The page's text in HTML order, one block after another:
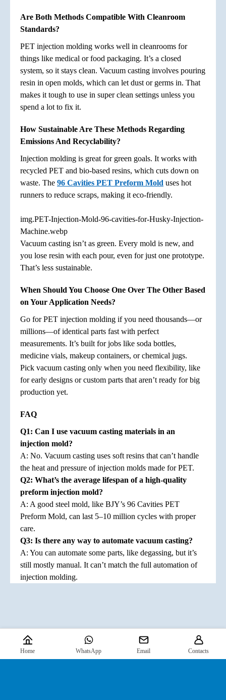
Are Both Methods Compatible With Cleanroom
Standards?
PET injection molding works well in cleanrooms for
things like medical or food packaging. It’s a closed
system, so it stays clean. Vacuum casting involves pouring
resin in open molds, which can let dust or germs in. That
makes it tough to use in super clean settings unless you
spend a lot to fix it.
How Sustainable Are These Methods Regarding
Emissions And Recyclability?
Injection molding is great for green goals. It works with
recycled PET and bio-based resins, which cuts down on
waste. The 96 Cavities PET Preform Mold uses hot
runners to reduce scraps, making it eco-friendly.
img.PET-Injection-Mold-96-cavities-for-Husky-Injection-
Machine.webp
Vacuum casting isn’t as green. Every mold is new, and
you lose resin with each pour, even for just one prototype.
That’s less sustainable.
When Should You Choose One Over The Other Based
on Your Application Needs?
Go for PET injection molding if you need thousands—or
millions—of identical parts fast with perfect
measurements. It’s built for jobs like soda bottles,
medicine vials, makeup containers, or chemical jugs.
Pick vacuum casting only when you need flexibility, like
for early designs or custom parts that aren’t ready for big
production yet.
FAQ
Q1: Can I use vacuum casting materials in an
injection mold?
A: No. Vacuum casting uses soft resins that can’t handle
the heat and pressure of injection molds made for PET.
Q2: What’s the average lifespan of a high-quality
preform injection mold?
A: A good steel mold, like BJY’s 96 Cavities PET
Preform Mold, can last 5–10 million cycles with proper
care.
Q3: Is there any way to automate vacuum casting?
A: You can automate some parts, like degassing, but it’s
still mostly manual. It can’t match the full automation of
injection molding.
Home WhatsApp Email Contacts